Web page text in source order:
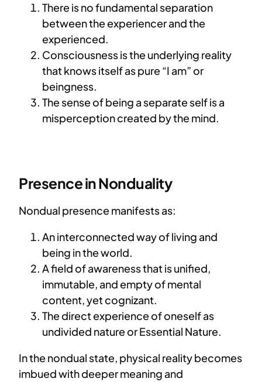
There is no fundamental separation
between the experiencer and the
experienced.
Consciousness is the underlying reality
that knows itself as pure “I am” or
beingness.
The sense of being a separate self is a
misperception created by the mind.
Presence in Nonduality
Nondual presence manifests as:
An interconnected way of living and
being in the world.
A field of awareness that is unified,
immutable, and empty of mental
content, yet cognizant.
The direct experience of oneself as
undivided nature or Essential Nature.
In the nondual state, physical reality becomes
imbued with deeper meaning and